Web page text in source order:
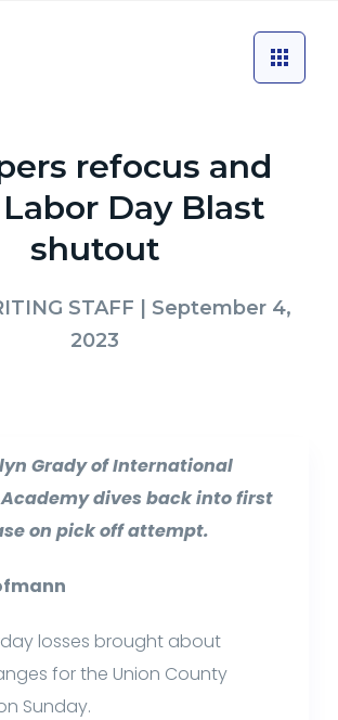
refocus and
Day Blast
shutout
STAFF | September 4,
2023
Grady of International
dives back into first
on pick off attempt.
losses brought about
for the Union County
Sunday.